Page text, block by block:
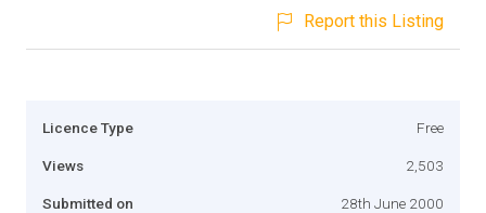
Report this Listing
Licence Type Free
Views 2,503
Submitted on 28th June 2000